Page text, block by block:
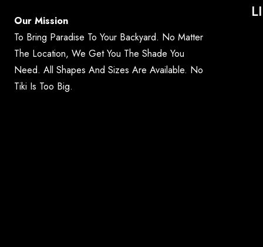
Our Mission
To Bring Paradise To Your Backyard. No Matter
The Location, We Get You The Shade You
Need. All Shapes And Sizes Are Available. No
Tiki Is Too Big.